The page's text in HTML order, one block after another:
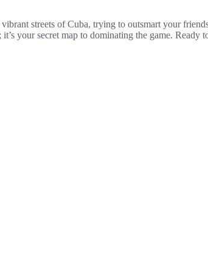
streets of Cuba, trying to outsmart your
your secret map to dominating the game. Ready